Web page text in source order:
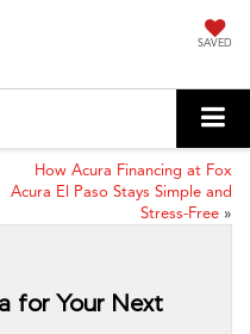
SAVED
How Acura Financing at Fox
Acura El Paso Stays Simple and
Stress-Free »
for Your Next